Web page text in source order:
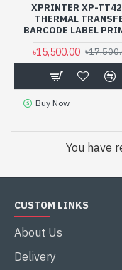
XPRINTER XP-
THERMAL
BARCODE LABEL
৳15,500.00
Buy Now
You have
CUSTOM LINKS
About Us
Delivery